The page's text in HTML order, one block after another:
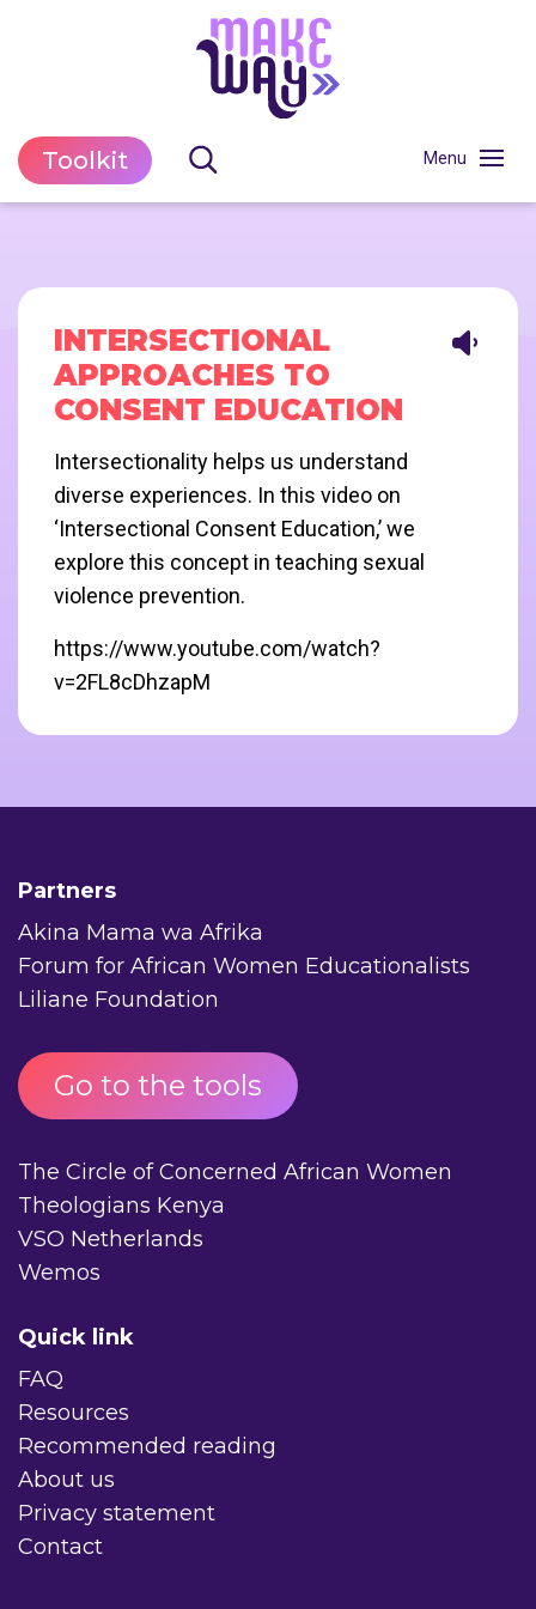
Toolkit
INTERSECTIONAL
APPROACHES TO
CONSENT EDUCATION
Intersectionality helps us understand
diverse experiences. In this video on
‘Intersectional Consent Education,’ we
explore this concept in teaching sexual
violence prevention.
https://www.youtube.com/watch?
v=2FL8cDhzapM
Partners
Akina Mama wa Afrika
Forum for African Women Educationalists
Liliane Foundation
Go to the tools
The Circle of Concerned African Women
Theologians Kenya
VSO Netherlands
Wemos
Quick link
FAQ
Resources
Recommended reading
About us
Privacy statement
Contact